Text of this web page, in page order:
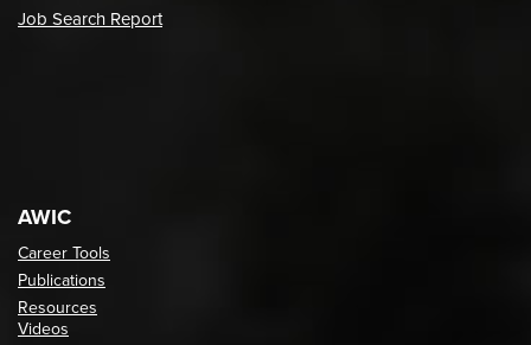
Job Search Report
AWIC
Career Tools
Publications
Resources
Videos